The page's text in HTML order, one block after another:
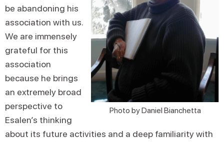
Photo by Daniel Bianchetta
be abandoning his
association with us.
We are immensely
grateful for this
association
because he brings
an extremely broad
perspective to
Esalen’s thinking
about its future activities and a deep familiarity with